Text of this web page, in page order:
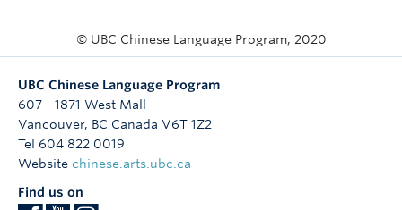
© UBC Chinese Language Program, 2020
UBC Chinese Language Program
607 - 1871 West Mall
Vancouver, BC Canada V6T 1Z2
Tel 604 822 0019
Website chinese.arts.ubc.ca
Find us on